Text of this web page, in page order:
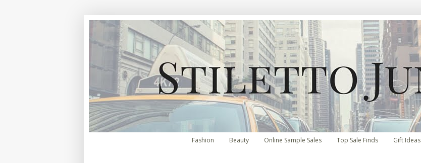
Fashion Beauty Online Sample Sales Top Sale Finds Gift Ideas